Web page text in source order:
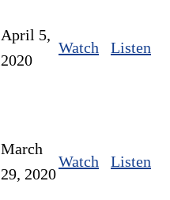
April 5,
2020
Watch Listen
March
29, 2020
Watch Listen